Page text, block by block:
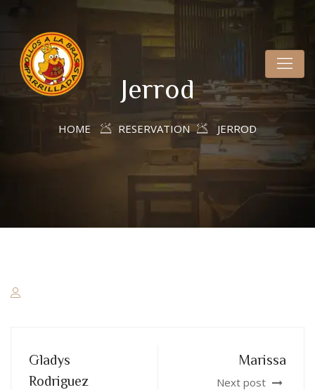
Jerrod
HOME RESERVATION JERROD
Gladys
Rodriguez
Marissa
Next post